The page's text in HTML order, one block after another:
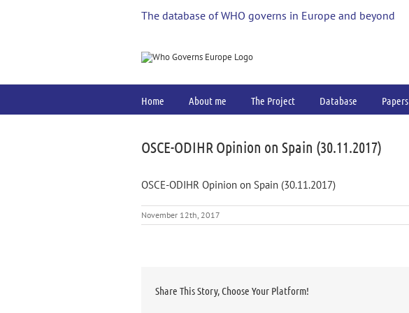
The database of WHO governs in Europe and beyond
Home About me The Project Database Papers
OSCE-ODIHR Opinion on Spain (30.11.2017)
OSCE-ODIHR Opinion on Spain (30.11.2017)
November 12th, 2017
Share This Story, Choose Your Platform!